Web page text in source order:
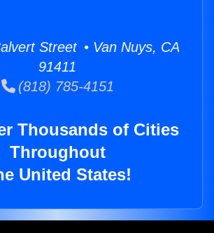
Street • Van Nuys, CA
91411
(818) 785-4151
Thousands of Cities
Throughout
United States!